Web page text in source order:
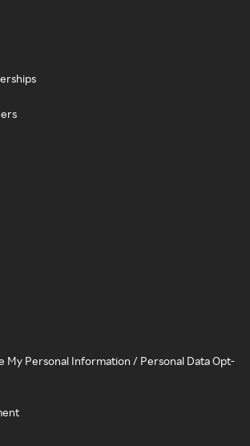
My Personal Information / Personal Data Opt-